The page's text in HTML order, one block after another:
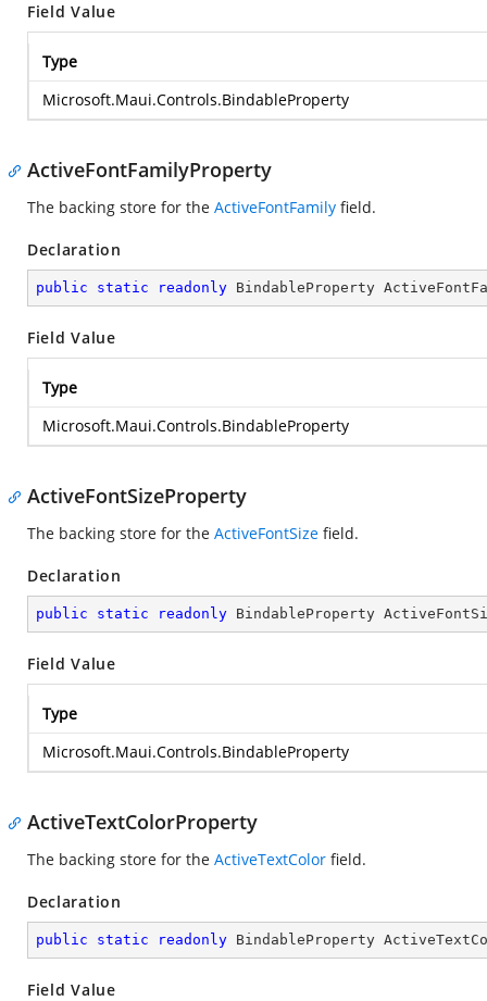
Field Value
Type
Microsoft.Maui.Controls.BindableProperty
ActiveFontFamilyProperty
The backing store for the ActiveFontFamily field.
Declaration
public static readonly BindableProperty
Field Value
Type
Microsoft.Maui.Controls.BindableProperty
ActiveFontSizeProperty
The backing store for the ActiveFontSize field.
Declaration
public static readonly BindableProperty
Field Value
Type
Microsoft.Maui.Controls.BindableProperty
ActiveTextColorProperty
The backing store for the ActiveTextColor field.
Declaration
public static readonly BindableProperty
Field Value